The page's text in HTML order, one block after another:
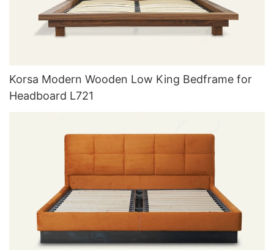
Korsa Modern Wooden Low King Bedframe for
Headboard L721